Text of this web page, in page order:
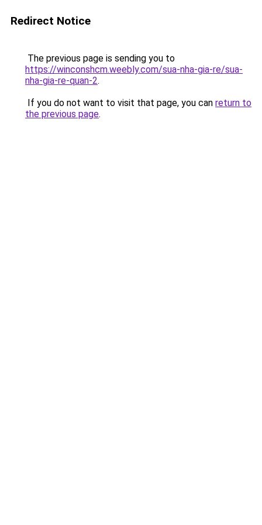
Redirect Notice
The previous page is sending you to
https://winconshcm.weebly.com/sua-nha-gia-re/sua-
nha-gia-re-quan-2.
If you do not want to visit that page, you can return to
the previous page.